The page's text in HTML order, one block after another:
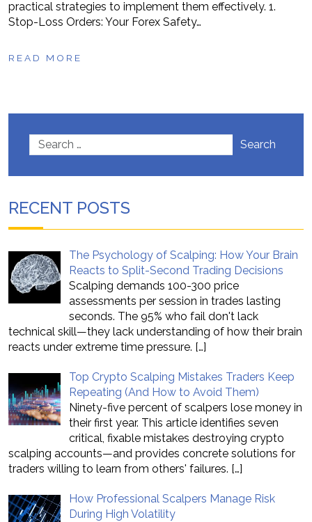
practical strategies to implement them effectively. 1.
Stop-Loss Orders: Your Forex Safety…
READ MORE
Search
RECENT POSTS
The Psychology of Scalping: How Your Brain
Reacts to Split-Second Trading Decisions
Scalping demands 100-300 price
assessments per session in trades lasting
seconds. The 95% who fail don't lack
technical skill—they lack understanding of how their brain
reacts under extreme time pressure. […]
Top Crypto Scalping Mistakes Traders Keep
Repeating (And How to Avoid Them)
Ninety-five percent of scalpers lose money in
their first year. This article identifies seven
critical, fixable mistakes destroying crypto
scalping accounts—and provides concrete solutions for
traders willing to learn from others' failures. […]
How Professional Scalpers Manage Risk
During High Volatility